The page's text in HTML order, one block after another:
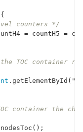
{
counters */
= countH5 =
TOC container
. getElementById ( "
container the
nodesToc ();